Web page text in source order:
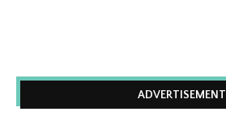
ADVERTISEMENT